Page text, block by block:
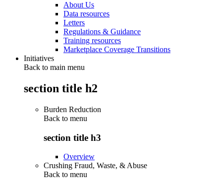
About Us
Data resources
Letters
Regulations & Guidance
Training resources
Marketplace Coverage Transitions
Initiatives
Back to main menu
section title h2
Burden Reduction
Back to menu
section title h3
Overview
Crushing Fraud, Waste, & Abuse
Back to menu